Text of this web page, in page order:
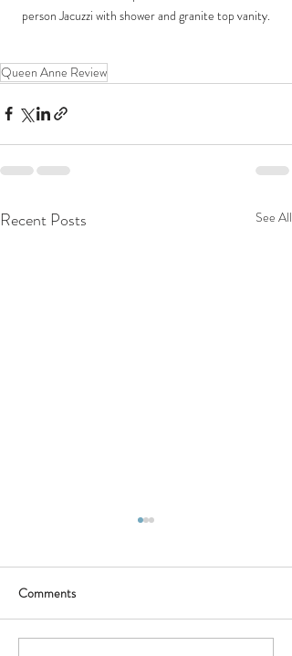
person Jacuzzi with shower and granite top vanity.
Queen Anne Review
Recent Posts See All
Comments